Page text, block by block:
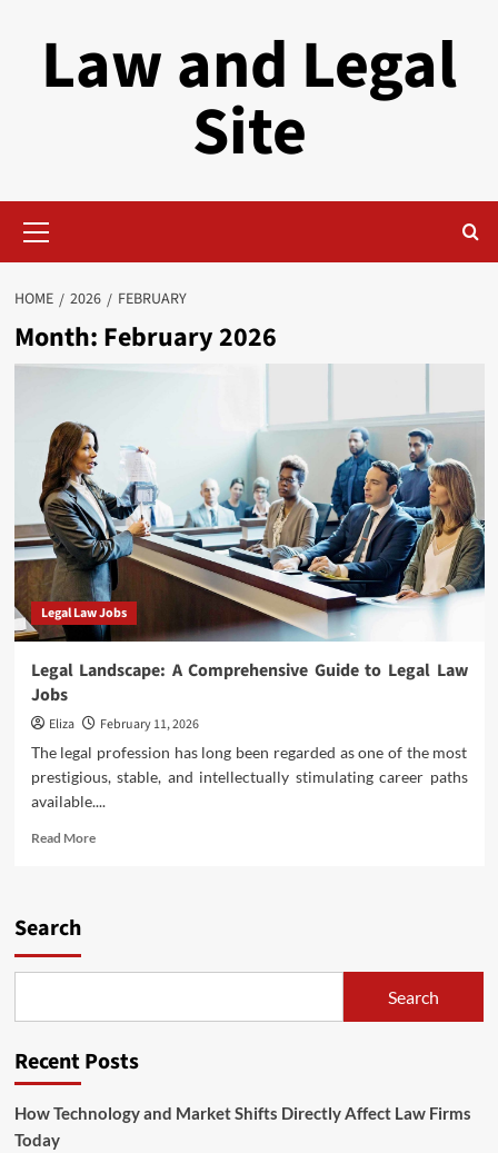
Law and Legal
Site
Menu
HOME 2026 FEBRUARY
Month: February 2026
Legal Law Jobs
Legal Landscape: A Comprehensive Guide to Legal Law
Jobs
Eliza
February 11, 2026
The legal profession has long been regarded as one of the most
prestigious, stable, and intellectually stimulating career paths
available....
Read MoreRead
Legal
Jobs
Search
Search
Recent Posts
How Technology and Market Shifts Directly Affect Law Firms
Today